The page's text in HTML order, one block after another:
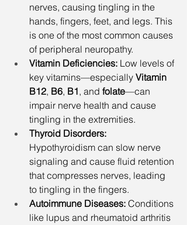
nerves, causing tingling in the
hands, fingers, feet, and legs. This
is one of the most common causes
of peripheral neuropathy.
Vitamin Deficiencies: Low levels of
key vitamins—especially Vitamin
B12, B6, B1, and folate—can
impair nerve health and cause
tingling in the extremities.
Thyroid Disorders:
Hypothyroidism can slow nerve
signaling and cause fluid retention
that compresses nerves, leading
to tingling in the fingers.
Autoimmune Diseases: Conditions
like lupus and rheumatoid arthritis